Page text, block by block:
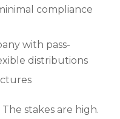
compliance
with pass-
distributions
stakes are high.